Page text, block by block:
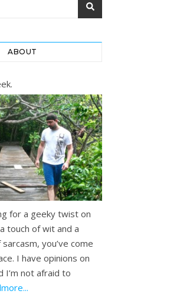
ABOUT
for a geeky twist on
touch of wit and a
you’ve come
I have opinions on
I’m not afraid to